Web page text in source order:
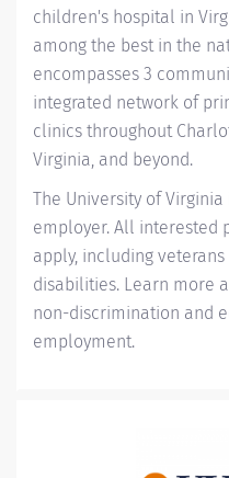
children's hospital in
among the best in the
encompasses 3
integrated network of
clinics throughout
Virginia, and beyond.
The University of
employer. All interested
apply, including
disabilities. Learn more
non-discrimination and
employment.